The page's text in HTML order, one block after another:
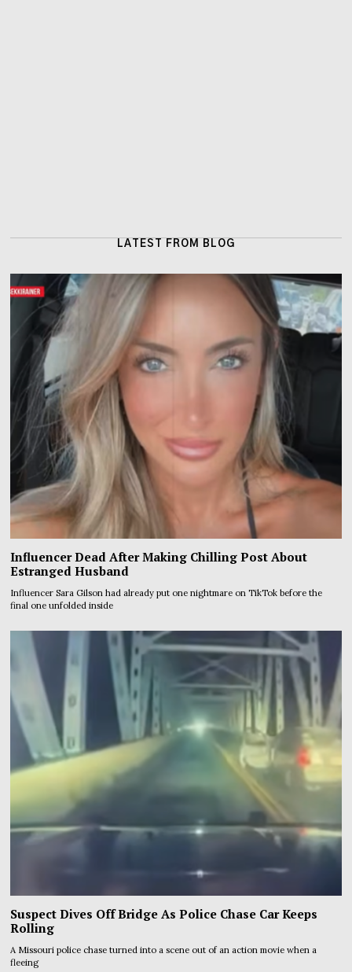
LATEST FROM BLOG
Influencer Dead After Making Chilling Post About
Estranged Husband
Influencer Sara Gilson had already put one nightmare on TikTok before the
final one unfolded inside
Suspect Dives Off Bridge As Police Chase Car Keeps
Rolling
A Missouri police chase turned into a scene out of an action movie when a
fleeing